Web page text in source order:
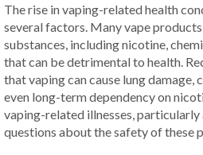
The rise in vaping-related health
several factors. Many vape
substances, including nicotine,
that can be detrimental to health.
that vaping can cause lung damage,
even long-term dependency on
vaping-related illnesses, particularly
questions about the safety of these